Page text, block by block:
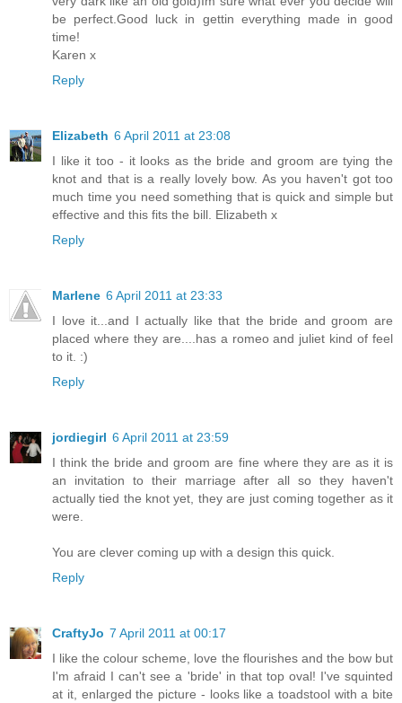
be perfect.Good luck in gettin everything made in good
time!
Karen x
Reply
Elizabeth 6 April 2011 at 23:08
I like it too - it looks as the bride and groom are tying the
knot and that is a really lovely bow. As you haven't got too
much time you need something that is quick and simple but
effective and this fits the bill. Elizabeth x
Reply
Marlene 6 April 2011 at 23:33
I love it...and I actually like that the bride and groom are
placed where they are....has a romeo and juliet kind of feel
to it. :)
Reply
jordiegirl 6 April 2011 at 23:59
I think the bride and groom are fine where they are as it is
an invitation to their marriage after all so they haven't
actually tied the knot yet, they are just coming together as it
were.
You are clever coming up with a design this quick.
Reply
CraftyJo 7 April 2011 at 00:17
I like the colour scheme, love the flourishes and the bow but
I'm afraid I can't see a 'bride' in that top oval! I've squinted
at it, enlarged the picture - looks like a toadstool with a bite